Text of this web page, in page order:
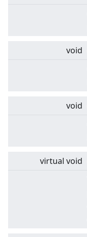
void
void
virtual void